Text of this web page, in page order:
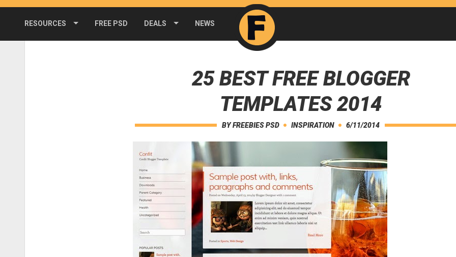
RESOURCES FREE PSD DEALS NEWS
25 BEST FREE BLOGGER
TEMPLATES 2014
BYFREEBIES PSD INSPIRATION 6/11/2014